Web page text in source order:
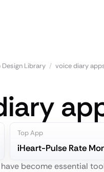
Design Library / voice diary
Top App
iHeart-Pulse Rate
become essential